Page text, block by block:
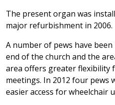
The present organ was
major refurbishment in 2006.
A number of pews have
end of the church and the
area offers greater flexibility
meetings. In 2012 four pews
easier access for wheelchair